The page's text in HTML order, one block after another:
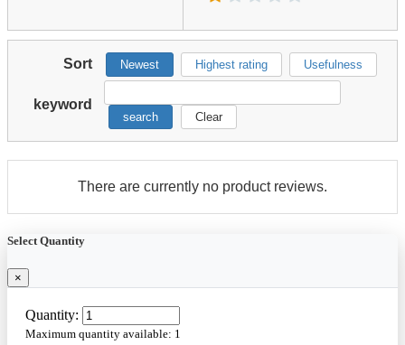
Sort Newest Highest rating Usefulness
keyword
search Clear
There are currently no product reviews.
Select Quantity
×
Quantity:
Maximum quantity available: 1